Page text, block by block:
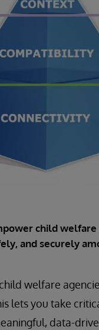
child
and securely
welfare
lets you take
data-